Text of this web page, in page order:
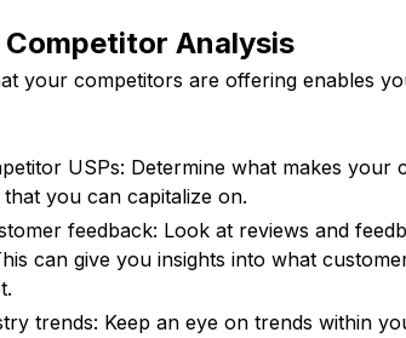
Analysis
your competitors are offering enables
USPs: Determine what makes your
that you can capitalize on.
feedback: Look at reviews and
can give you insights into what
trends: Keep an eye on trends within